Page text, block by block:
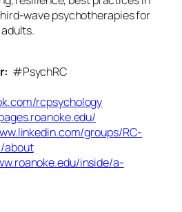
wave psychotherapies for
#PsychRC
rcpsychology
groups/RC-
about
inside/a-